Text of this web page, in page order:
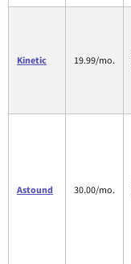
Kinetic 19.99/mo.
Astound 30.00/mo.